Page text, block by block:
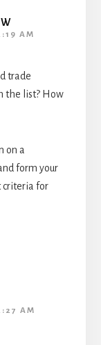
AM
trade
the list? How
on a
form your
criteria for
AM